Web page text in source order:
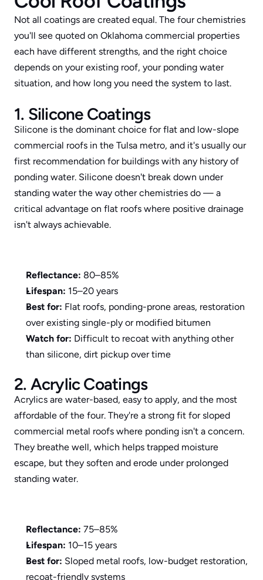
Not all coatings are created equal. The four chemistries
you'll see quoted on Oklahoma commercial properties
each have different strengths, and the right choice
depends on your existing roof, your ponding water
situation, and how long you need the system to last.
1. Silicone Coatings
Silicone is the dominant choice for flat and low-slope
commercial roofs in the Tulsa metro, and it's usually our
first recommendation for buildings with any history of
ponding water. Silicone doesn't break down under
standing water the way other chemistries do — a
critical advantage on flat roofs where positive drainage
isn't always achievable.
Reflectance: 80–85%
Lifespan: 15–20 years
Best for: Flat roofs, ponding-prone areas, restoration
over existing single-ply or modified bitumen
Watch for: Difficult to recoat with anything other
than silicone, dirt pickup over time
2. Acrylic Coatings
Acrylics are water-based, easy to apply, and the most
affordable of the four. They're a strong fit for sloped
commercial metal roofs where ponding isn't a concern.
They breathe well, which helps trapped moisture
escape, but they soften and erode under prolonged
standing water.
Reflectance: 75–85%
Lifespan: 10–15 years
Best for: Sloped metal roofs, low-budget restoration,
recoat-friendly systems